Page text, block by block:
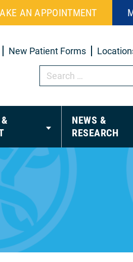
AN APPOINTMENT
New Patient Forms
NEWS &
RESEARCH